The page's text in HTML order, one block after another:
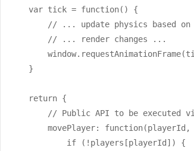
    var tick = function() {
// ... update physics based on
        // ... render changes ...
    }
    return {
// Public API to be executed
movePlayer: function(playerId,
            if (!players[playerId]) {